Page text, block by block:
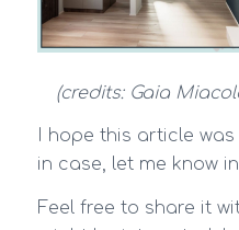
(credits: Gaia
I hope this article
in case, let me know
Feel free to share it